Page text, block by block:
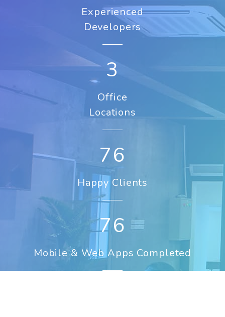
Experienced
Developers
3
Office
Locations
107
Happy Clients
107
Mobile & Web Apps Completed